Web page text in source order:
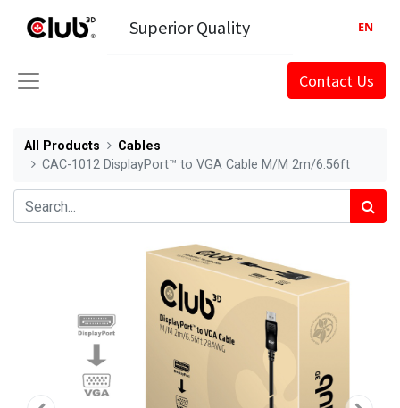
Superior Quality
Contact Us
EN
All Products
Cables
CAC-1012 DisplayPort™ to VGA Cable M/M 2m/6.56ft